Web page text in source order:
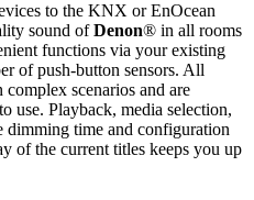
to the KNX or EnOcean
sound ofDenon® in all rooms
functions via your existing
of push-button sensors. All
scenarios and are
use. Playback, media selection,
time and configuration
of the current titles keeps you up